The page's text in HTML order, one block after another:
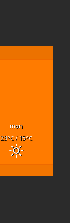
mon
23°C/ 15°C